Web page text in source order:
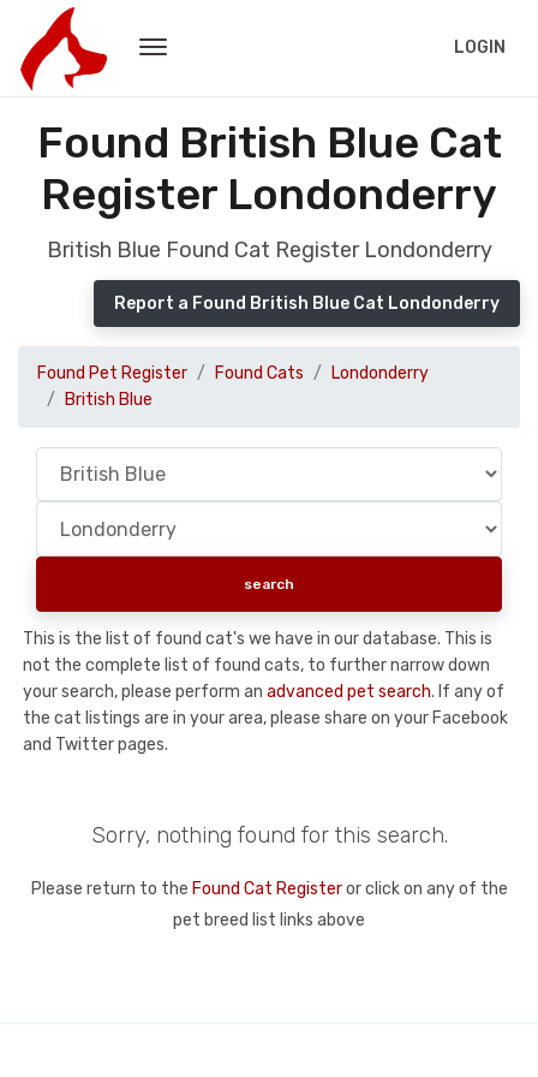
LOGIN
Found British Blue Cat
Register Londonderry
British Blue Found Cat Register Londonderry
Report a Found British Blue Cat Londonderry
Found Pet Register Found Cats
Londonderry
British Blue
This is the list of found cat's we have in our database. This is
not the complete list of found cats, to further narrow down
your search, please perform an advanced pet search. If any of
the cat listings are in your area, please share on your Facebook
and Twitter pages.
Sorry, nothing found for this search.
Please return to the Found Cat Registeror click on any of the
pet breed list links above